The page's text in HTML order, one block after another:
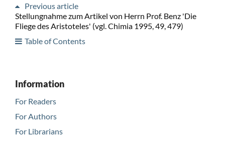
Previous article
Stellungnahme zum Artikel von Herrn Prof. Benz 'Die
Fliege des Aristoteles' (vgl. Chimia 1995, 49, 479)
Table of Contents
Information
For Readers
For Authors
For Librarians